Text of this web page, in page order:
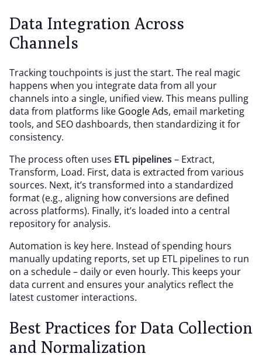
Data Integration Across
Channels
Tracking touchpoints is just the start. The real magic
happens when you integrate data from all your
channels into a single, unified view. This means pulling
data from platforms like Google Ads, email marketing
tools, and SEO dashboards, then standardizing it for
consistency.
The process often uses ETL pipelines – Extract,
Transform, Load. First, data is extracted from various
sources. Next, it’s transformed into a standardized
format (e.g., aligning how conversions are defined
across platforms). Finally, it’s loaded into a central
repository for analysis.
Automation is key here. Instead of spending hours
manually updating reports, set up ETL pipelines to run
on a schedule – daily or even hourly. This keeps your
data current and ensures your analytics reflect the
latest customer interactions.
Best Practices for Data Collection
and Normalization